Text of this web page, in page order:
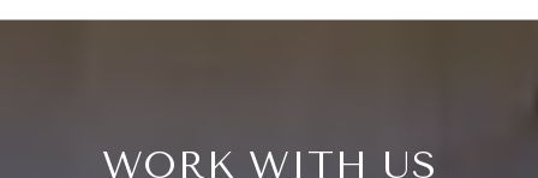
WORK WITH US